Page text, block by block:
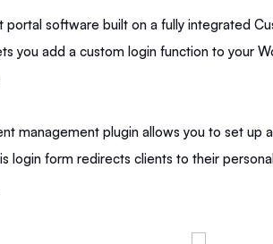
portal software built on a fully integrated
you add a custom login function to your
management plugin allows you to set up
login form redirects clients to their